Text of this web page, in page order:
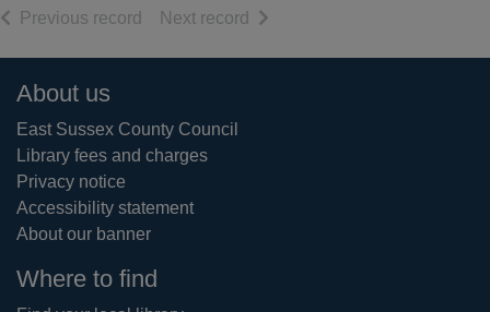
Previous record of search results
Next record of search results
Footer
About us
East Sussex County Council
Library fees and charges
Privacy notice
Accessibility statement
About our banner
Where to find